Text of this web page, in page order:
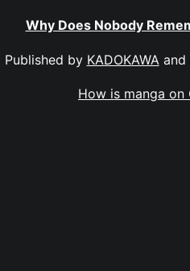
Why Does Nobody
Published by KADOKAWA and
How is manga on